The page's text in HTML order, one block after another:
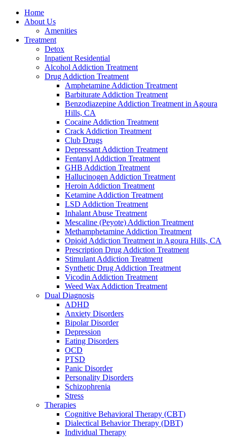
Home
About Us
Amenities
Treatment
Detox
Inpatient Residential
Alcohol Addiction Treatment
Drug Addiction Treatment
Amphetamine Addiction Treatment
Barbiturate Addiction Treatment
Benzodiazepine Addiction Treatment in Agoura
Hills, CA
Cocaine Addiction Treatment
Crack Addiction Treatment
Club Drugs
Depressant Addiction Treatment
Fentanyl Addiction Treatment
GHB Addiction Treatment
Hallucinogen Addiction Treatment
Heroin Addiction Treatment
Ketamine Addiction Treatment
LSD Addiction Treatment
Inhalant Abuse Treatment
Mescaline (Peyote) Addiction Treatment
Methamphetamine Addiction Treatment
Opioid Addiction Treatment in Agoura Hills, CA
Prescription Drug Addiction Treatment
Stimulant Addiction Treatment
Synthetic Drug Addiction Treatment
Vicodin Addiction Treatment
Weed Wax Addiction Treatment
Dual Diagnosis
ADHD
Anxiety Disorders
Bipolar Disorder
Depression
Eating Disorders
OCD
PTSD
Panic Disorder
Personality Disorders
Schizophrenia
Stress
Therapies
Cognitive Behavioral Therapy (CBT)
Dialectical Behavior Therapy (DBT)
Individual Therapy